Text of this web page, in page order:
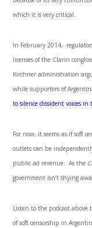
which it is very critical.
In February 2014,
licenses of the Clarin
Kirchner administration
while supporters of
to silence dissident voices in
For now, it seems as if soft
outlets can be
public ad revenue. As the
government isn’t shying
Listen to the podcast above
of soft censorship in